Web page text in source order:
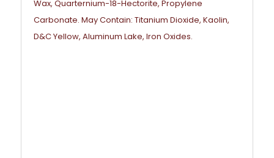
Wax, Quarternium-18-Hectorite, Propylene
Carbonate. May Contain: Titanium Dioxide, Kaolin,
D&C Yellow, Aluminum Lake, Iron Oxides.